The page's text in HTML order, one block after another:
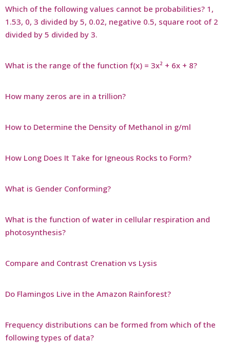
Which of the following values cannot be probabilities? 1,
1.53, 0, 3 divided by 5, 0.02, negative 0.5, square root of 2
divided by 5 divided by 3.
What is the range of the function f(x) = 3x² + 6x + 8?
How many zeros are in a trillion?
How to Determine the Density of Methanol in g/ml
How Long Does It Take for Igneous Rocks to Form?
What is Gender Conforming?
What is the function of water in cellular respiration and
photosynthesis?
Compare and Contrast Crenation vs Lysis
Do Flamingos Live in the Amazon Rainforest?
Frequency distributions can be formed from which of the
following types of data?